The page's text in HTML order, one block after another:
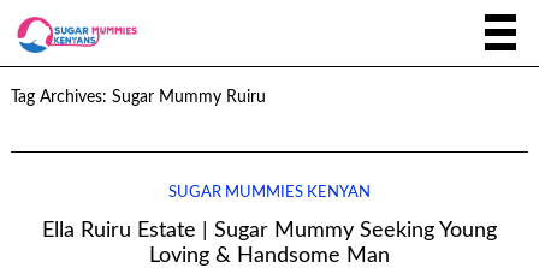
Tag Archives: Sugar Mummy Ruiru
SUGAR MUMMIES KENYAN
Ella Ruiru Estate | Sugar Mummy Seeking Young
Loving & Handsome Man